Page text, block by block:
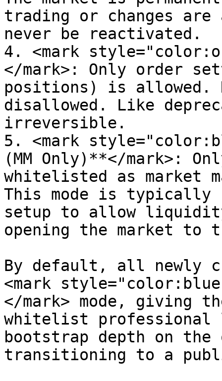
trading or changes are
never be reactivated.
4. <mark
</mark>: Only order
positions) is allowed.
disallowed. Like
irreversible.
5. <mark
(MM Only)**</mark>:
whitelisted as market
This mode is
setup to allow
opening the market to
By default, all newly
<mark
</mark> mode, giving
whitelist professional
bootstrap depth on the
transitioning to a